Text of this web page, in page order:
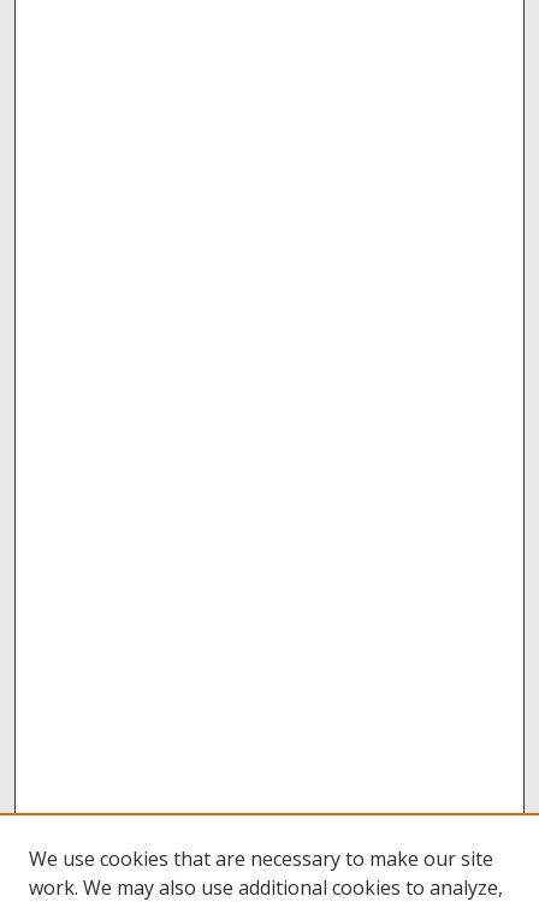
We use cookies that are necessary to make our site
work. We may also use additional cookies to analyze,